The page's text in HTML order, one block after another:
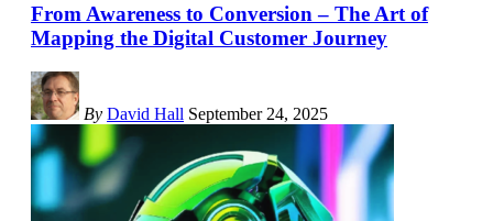
From Awareness to Conversion – The Art of
Mapping the Digital Customer Journey
By David Hall September 24, 2025